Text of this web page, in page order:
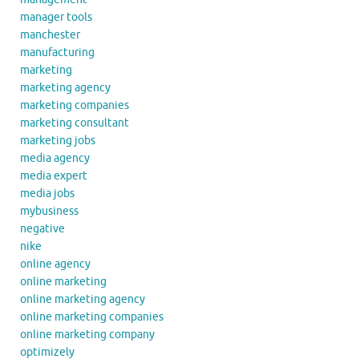
manager tools
manchester
manufacturing
marketing
marketing agency
marketing companies
marketing consultant
marketing jobs
media agency
media expert
media jobs
mybusiness
negative
nike
online agency
online marketing
online marketing agency
online marketing companies
online marketing company
optimizely